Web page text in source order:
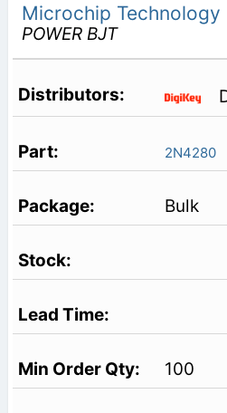
Microchip Technology
POWER BJT
2N4280
Bulk
100